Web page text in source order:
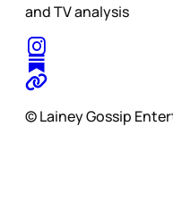
and TV analysis
© Lainey Gossip